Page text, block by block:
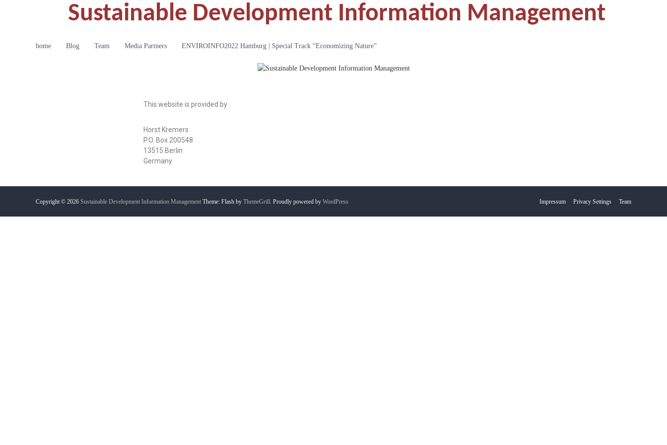
Sustainable Development Information Management
home Blog Team Media Partners ENVIROINFO2022 Hamburg | Special Track “Economizing Nature”
This website is provided by
Horst Kremers
P.O. Box 200548
13515 Berlin
Germany
Copyright © 2026 Sustainable Development Information Management Theme: Flash by ThemeGrill. Proudly powered by WordPress Impressum Privacy Settings Team